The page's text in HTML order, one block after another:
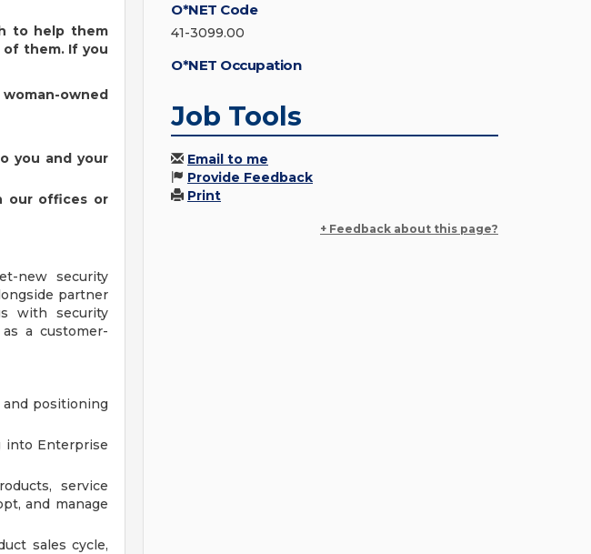
to help them
of them. If you
owned
you and your
our offices or
new security
partner
with security
a customer-
and positioning
into Enterprise
service
and manage
sales cycle,
O*NET Code
41-3099.00
O*NET Occupation
Job Tools
Email to me
Provide Feedback
Print
+ Feedback about this page?